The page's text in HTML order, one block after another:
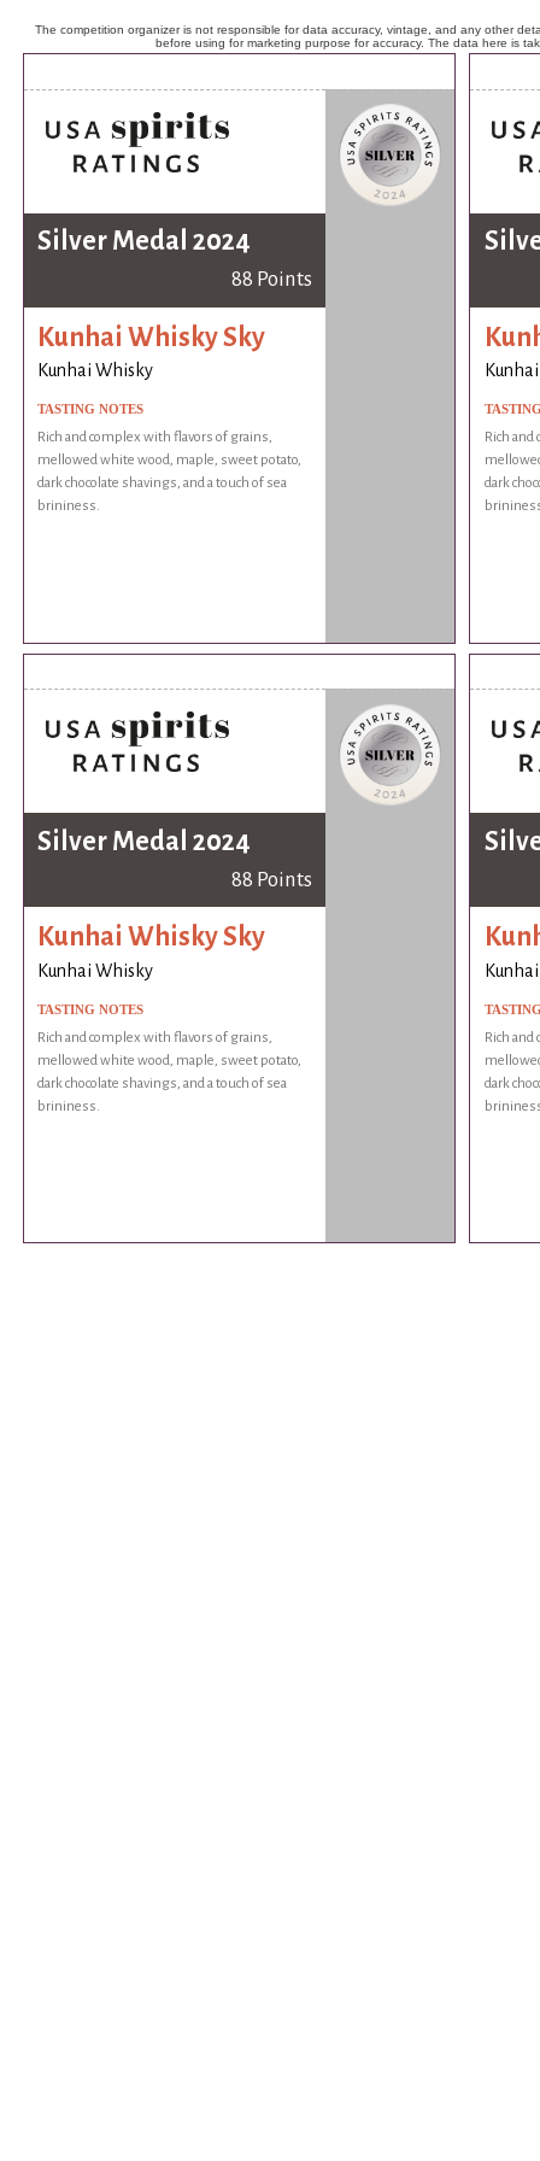
The competition organizer is not responsible for data accuracy, vintage, and any other
before using for marketing purpose for accuracy. The data here is
Silver Medal 2024
88 Points
Kunhai Whisky Sky
Kunhai Whisky
TASTING NOTES
Rich and complex with flavors of grains,
mellowed white wood, maple, sweet potato,
dark chocolate shavings, and a touch of sea
brininess.
Rich
dark
Silver Medal 2024
88 Points
Kunhai Whisky Sky
Kunhai Whisky
TASTING NOTES
Rich and complex with flavors of grains,
mellowed white wood, maple, sweet potato,
dark chocolate shavings, and a touch of sea
brininess.
Rich
dark